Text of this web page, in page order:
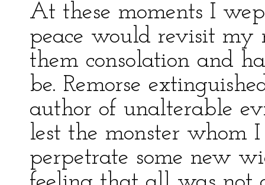
At these moments I
peace would revisit
them consolation and
be. Remorse
author of unalterable
lest the monster whom
perpetrate some new